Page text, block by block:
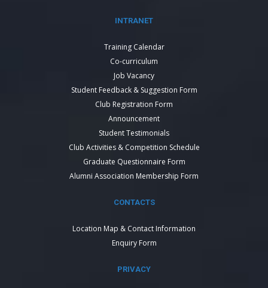
INTRANET
Training Calendar
Co-curriculum
Job Vacancy
Student Feedback & Suggestion Form
Club Registration Form
Announcement
Student Testimonials
Club Activities & Competition Schedule
Graduate Questionnaire Form
Alumni Association Membership Form
CONTACTS
Location Map & Contact Information
Enquiry Form
PRIVACY